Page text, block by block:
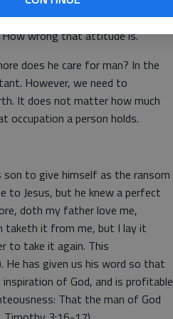
to blame God for what is an act
wrong that attitude is.
does he care for man? In the
However, we need to
It does not matter how much
occupation a person holds.
son to give himself as the ransom
to Jesus, but he knew a perfect
doth my father love me,
taketh it from me, but I lay it
to take it again. This
He has given us his word so that
of God, and is profitable
That the man of God